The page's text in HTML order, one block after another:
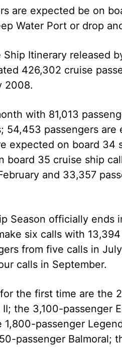
are expected be on
Water Port or drop
Itinerary released
426,302 cruise
2008.
with 81,013
54,453 passengers
expected on board 34
board 35 cruise ship
and 33,357
Season officially ends
six calls with
from five calls in
calls in September.
the first time are the
the 3,100-passenger
passenger
passenger Balmoral;